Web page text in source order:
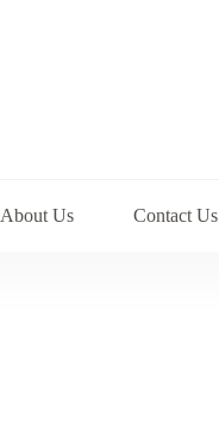
About Us Contact Us